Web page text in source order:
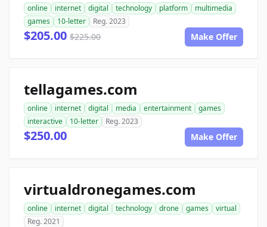
online internet digital technology platform
multimedia
games
10-letter Reg. 2023
$205.00 $225.00 Make Offer
tellagames.com
online internet digital media entertainment
games
interactive
10-letter Reg. 2023
$250.00 Make Offer
virtualdronegames.com
online internet digital technology drone games
virtual
Reg. 2021